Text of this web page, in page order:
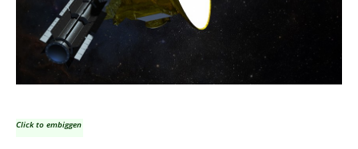
Click to embiggen